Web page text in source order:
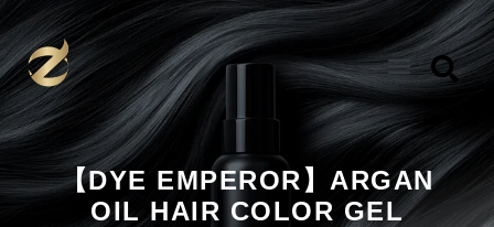
Skip
to
content
【DYE EMPEROR】ARGAN
OIL HAIR COLOR GEL